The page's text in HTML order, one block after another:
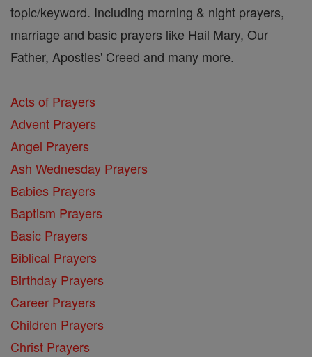
topic/keyword. Including morning & night prayers,
marriage and basic prayers like Hail Mary, Our
Father, Apostles' Creed and many more.
Acts of Prayers
Advent Prayers
Angel Prayers
Ash Wednesday Prayers
Babies Prayers
Baptism Prayers
Basic Prayers
Biblical Prayers
Birthday Prayers
Career Prayers
Children Prayers
Christ Prayers